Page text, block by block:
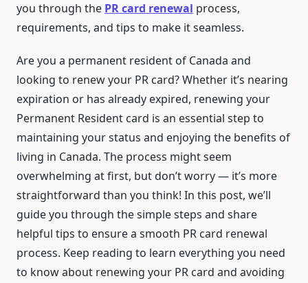
you through the PR card renewal process,
requirements, and tips to make it seamless.
Are you a permanent resident of Canada and
looking to renew your PR card? Whether it’s nearing
expiration or has already expired, renewing your
Permanent Resident card is an essential step to
maintaining your status and enjoying the benefits of
living in Canada. The process might seem
overwhelming at first, but don’t worry — it’s more
straightforward than you think! In this post, we’ll
guide you through the simple steps and share
helpful tips to ensure a smooth PR card renewal
process. Keep reading to learn everything you need
to know about renewing your PR card and avoiding